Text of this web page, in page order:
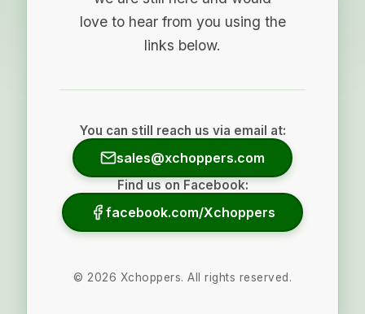
love to hear from you using the
links below.
You can still reach us via email at:
sales@xchoppers.com
Find us on Facebook:
facebook.com/Xchoppers
© 2026 Xchoppers. All rights reserved.